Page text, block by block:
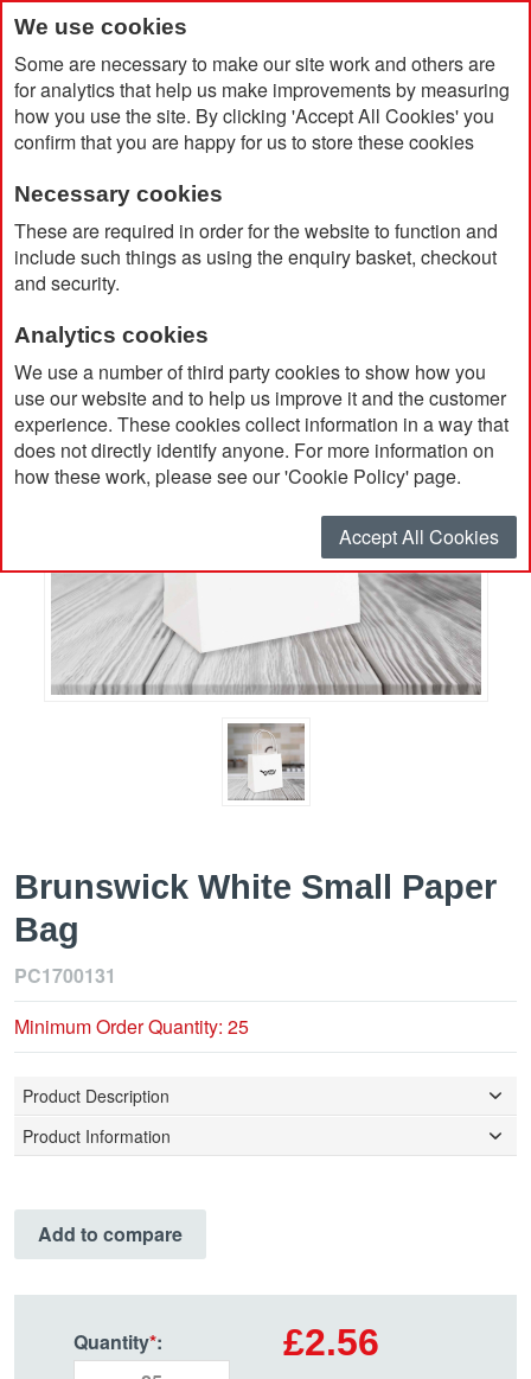
We use cookies
Some are necessary to make our site work and others are
for analytics that help us make improvements by measuring
how you use the site. By clicking 'Accept All Cookies' you
confirm that you are happy for us to store these cookies
Necessary cookies
These are required in order for the website to function and
include such things as using the enquiry basket, checkout
and security.
Analytics cookies
We use a number of third party cookies to show how you
use our website and to help us improve it and the customer
experience. These cookies collect information in a way that
does not directly identify anyone. For more information on
how these work, please see our 'Cookie Policy' page.
Accept All Cookies
Home Brunswick White Small Paper Bag
Brunswick White Small Paper
Bag
PC1700131
Minimum Order Quantity: 25
Product Description
Product Information
Add to compare
Quantity*: £2.56